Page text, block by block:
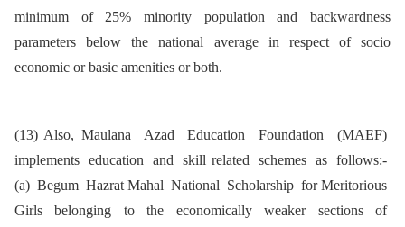
minimum of 25% minority population and backwardness
parameters below the national average in respect of socio
economic or basic amenities or both.
(13) Also, Maulana Azad Education Foundation (MAEF)
implements education and skill related schemes as follows:-
(a) Begum Hazrat Mahal National Scholarship for Meritorious
Girls belonging to the economically weaker sections of